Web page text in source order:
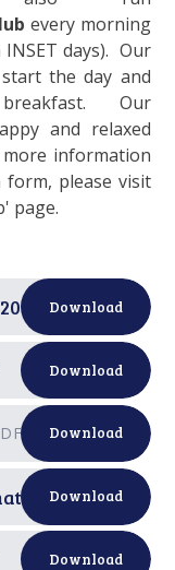
every morning
days). Our
the day and
Our
and relaxed
information
please visit
page.
PDF
Download
Download
Download
PDF
Download
Download